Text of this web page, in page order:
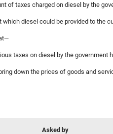
of taxes charged on diesel by the
which diesel could be provided to the
taxes on diesel by the
down the prices of goods and
Asked by